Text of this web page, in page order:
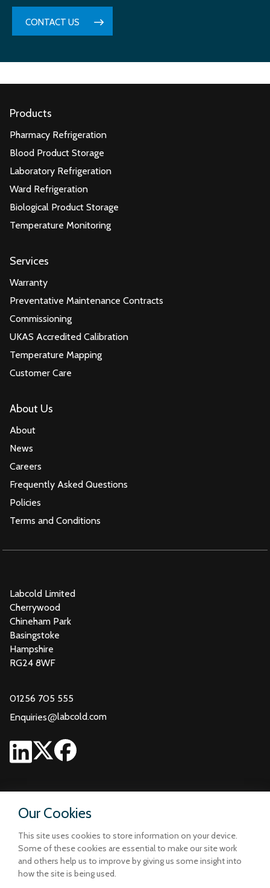
Our Cookies
This site uses cookies to store information on your device.
Some of these cookies are essential to make our site work
and others help us to improve by giving us some insight into
how the site is being used.
CONTACT US
Products
Pharmacy Refrigeration
Blood Product Storage
Laboratory Refrigeration
Ward Refrigeration
Biological Product Storage
Temperature Monitoring
Services
Warranty
Preventative Maintenance Contracts
Commissioning
UKAS Accredited Calibration
Temperature Mapping
Customer Care
About Us
About
News
Careers
Frequently Asked Questions
Policies
Terms and Conditions
Labcold Limited
Cherrywood
Chineham Park
Basingstoke
Hampshire
RG24 8WF
01256 705 555
Enquiries@labcold.com